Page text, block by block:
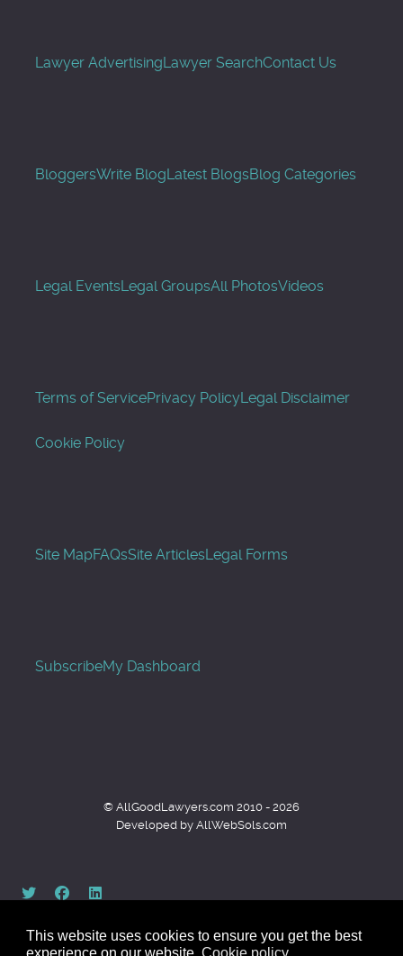
This website uses cookies to ensure you get the best
experience on our website. Cookie policy
Lawyer AdvertisingLawyer SearchContact Us
BloggersWrite BlogLatest BlogsBlog Categories
Legal EventsLegal GroupsAll PhotosVideos
Terms of ServicePrivacy PolicyLegal Disclaimer
Cookie Policy
Site MapFAQsSite ArticlesLegal Forms
SubscribeMy Dashboard
© AllGoodLawyers.com 2010 - 2026
Developed by AllWebSols.com